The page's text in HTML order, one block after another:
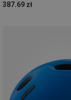
387.69 zł